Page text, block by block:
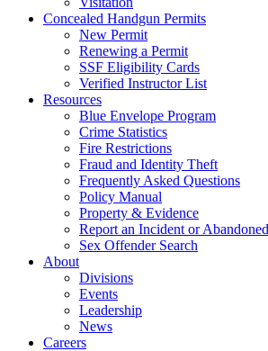
Concealed Handgun Permits
New Permit
Renewing a Permit
SSF Eligibility Cards
Verified Instructor List
Resources
Blue Envelope Program
Crime Statistics
Fire Restrictions
Fraud and Identity Theft
Frequently Asked Questions
Policy Manual
Property & Evidence
Report an Incident or
Sex Offender Search
About
Divisions
Events
Leadership
News
Careers